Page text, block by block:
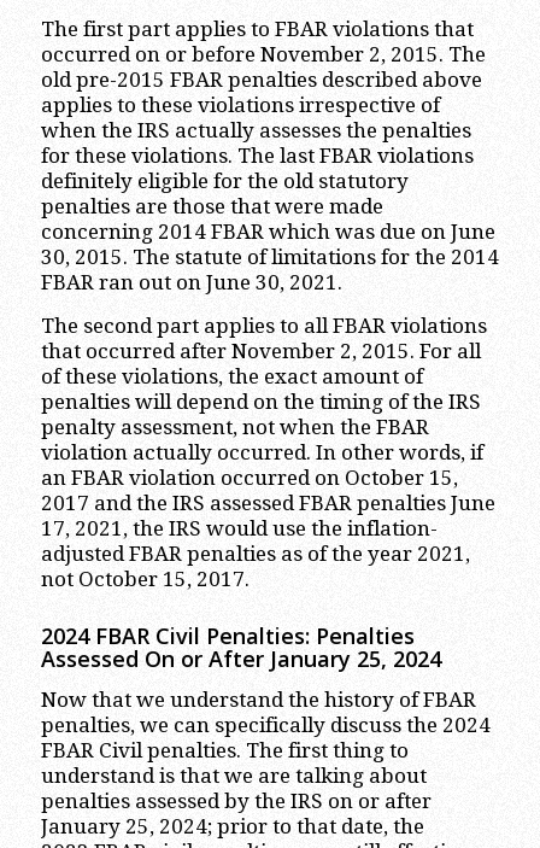
The first part applies to FBAR violations that
occurred on or before November 2, 2015. The
old pre-2015 FBAR penalties described above
applies to these violations irrespective of
when the IRS actually assesses the penalties
for these violations. The last FBAR violations
definitely eligible for the old statutory
penalties are those that were made
concerning 2014 FBAR which was due on June
30, 2015. The statute of limitations for the 2014
FBAR ran out on June 30, 2021.
The second part applies to all FBAR violations
that occurred after November 2, 2015. For all
of these violations, the exact amount of
penalties will depend on the timing of the IRS
penalty assessment, not when the FBAR
violation actually occurred. In other words, if
an FBAR violation occurred on October 15,
2017 and the IRS assessed FBAR penalties June
17, 2021, the IRS would use the inflation-
adjusted FBAR penalties as of the year 2021,
not October 15, 2017.
2024 FBAR Civil Penalties: Penalties
Assessed On or After January 25, 2024
Now that we understand the history of FBAR
penalties, we can specifically discuss the 2024
FBAR Civil penalties. The first thing to
understand is that we are talking about
penalties assessed by the IRS on or after
January 25, 2024; prior to that date, the